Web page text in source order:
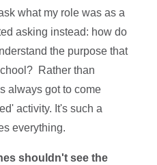
what my role was as a
asking instead: how do
the purpose that
Rather than
always got to come
activity. It's such a
everything.
shouldn't see the